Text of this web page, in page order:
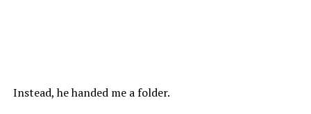
Instead, he handed me a folder.